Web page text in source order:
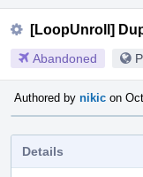
[LoopUnroll]
Abandoned
Authored by nikic on
Details